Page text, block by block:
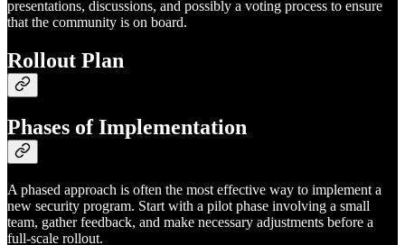
presentations, discussions, and possibly a voting process to ensure
that the community is on board.
Rollout Plan
Phases of Implementation
A phased approach is often the most effective way to implement a
new security program. Start with a pilot phase involving a small
team, gather feedback, and make necessary adjustments before a
full-scale rollout.